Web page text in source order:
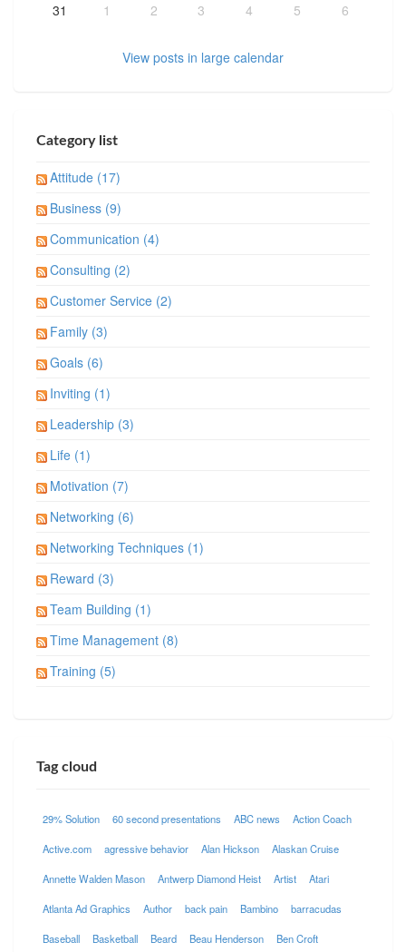
31
1 2 3 4 5 6
View posts in large calendar
Category list
Attitude (17)
Business (9)
Communication (4)
Consulting (2)
Customer Service (2)
Family (3)
Goals (6)
Inviting (1)
Leadership (3)
Life (1)
Motivation (7)
Networking (6)
Networking Techniques (1)
Reward (3)
Team Building (1)
Time Management (8)
Training (5)
Tag cloud
29% Solution 60 second presentations ABC news Action Coach
Active.com agressive behavior Alan Hickson Alaskan Cruise
Annette Walden Mason Antwerp Diamond Heist Artist Atari
Atlanta Ad Graphics Author back pain Bambino barracudas
Baseball Basketball Beard Beau Henderson Ben Croft